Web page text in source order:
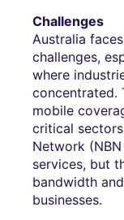
Challenges
Australia
challenges,
where
concentrated.
mobile
critical
Network
services, but
bandwidth
businesses.